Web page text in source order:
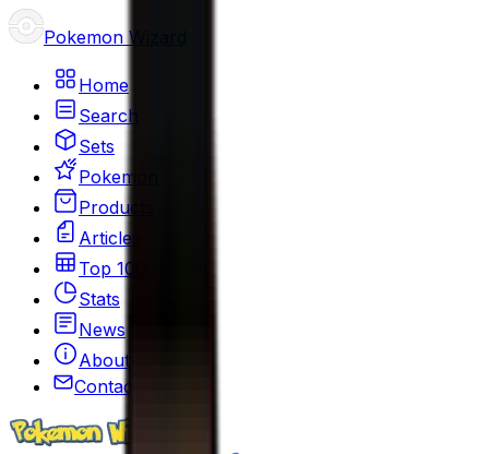
Pokemon Wizard
Home
Search
Sets
Pokemon
Products
Articles
Top 100
Stats
News
About
Contact